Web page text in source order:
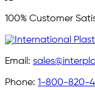
100% Customer
Email:
Phone: 1-800-820-